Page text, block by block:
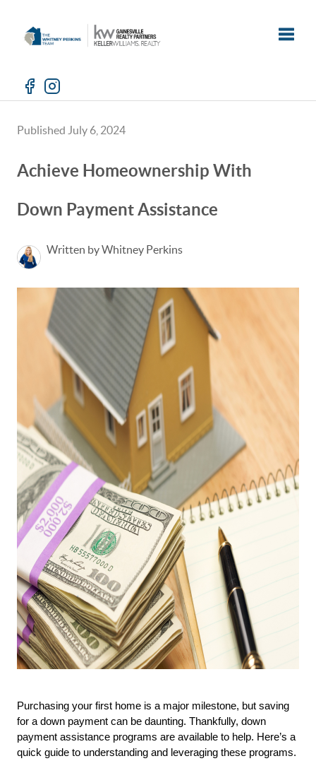
Published July 6, 2024
Achieve Homeownership With
Down Payment Assistance
Written by Whitney Perkins
Purchasing your first home is a major milestone, but saving
for a down payment can be daunting. Thankfully, down
payment assistance programs are available to help. Here’s a
quick guide to understanding and leveraging these programs.